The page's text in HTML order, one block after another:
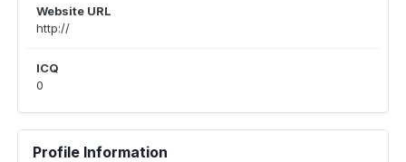
Website URL
http://
ICQ
0
Profile Information